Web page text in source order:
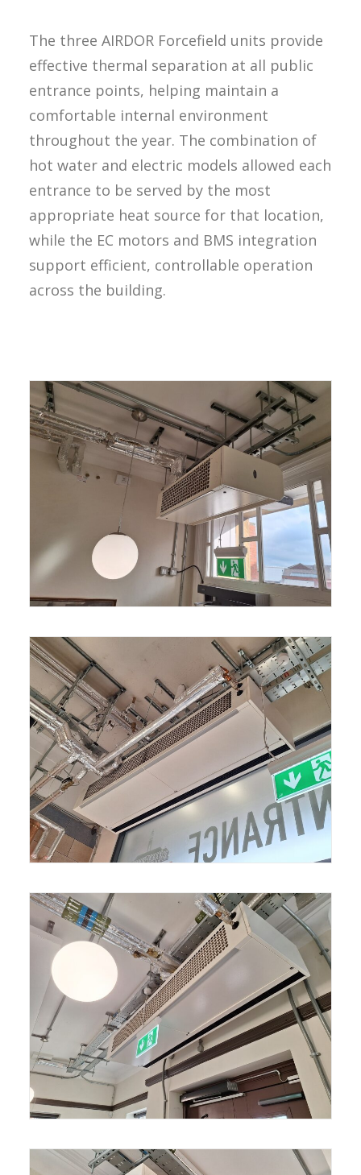
The three AIRDOR Forcefield units provide
effective thermal separation at all public
entrance points, helping maintain a
comfortable internal environment
throughout the year. The combination of
hot water and electric models allowed each
entrance to be served by the most
appropriate heat source for that location,
while the EC motors and BMS integration
support efficient, controllable operation
across the building.